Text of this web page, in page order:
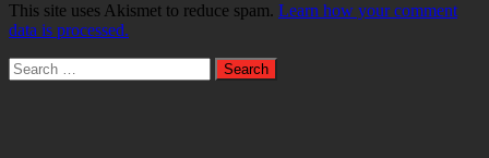
This site uses Akismet to reduce spam. Learn how your comment
data is processed.
Search
for: